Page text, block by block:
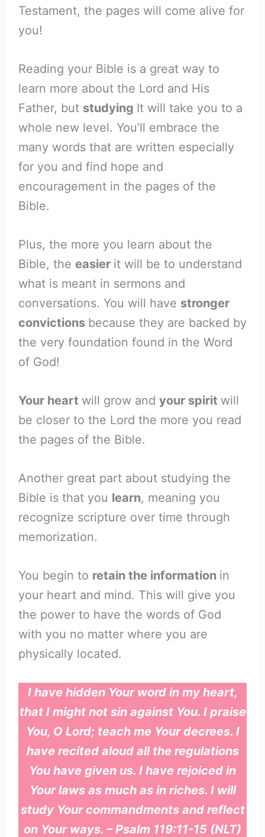
Testament, the pages will come alive for
you!
Reading your Bible is a great way to
learn more about the Lord and His
Father, but studying It will take you to a
whole new level. You’ll embrace the
many words that are written especially
for you and find hope and
encouragement in the pages of the
Bible.
Plus, the more you learn about the
Bible, the easier it will be to understand
what is meant in sermons and
conversations. You will have stronger
convictions because they are backed by
the very foundation found in the Word
of God!
Your heart will grow and your spirit will
be closer to the Lord the more you read
the pages of the Bible.
Another great part about studying the
Bible is that you learn, meaning you
recognize scripture over time through
memorization.
You begin to retain the information in
your heart and mind. This will give you
the power to have the words of God
with you no matter where you are
physically located.
I have hidden Your word in my heart,
that I might not sin against You. I praise
You, O Lord; teach me Your decrees. I
have recited aloud all the regulations
You have given us. I have rejoiced in
Your laws as much as in riches. I will
study Your commandments and reflect
on Your ways. – Psalm 119:11-15 (NLT)